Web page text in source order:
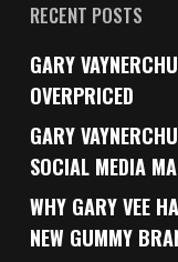
RECENT POSTS
GARY
OVERPRICED
GARY
SOCIAL MEDIA
WHY GARY VEE
NEW GUMMY